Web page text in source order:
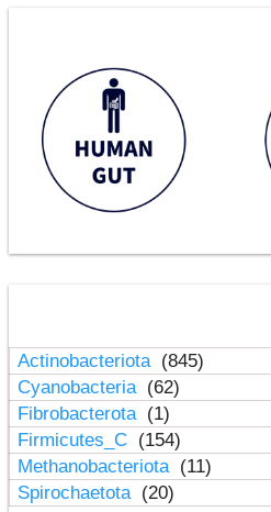
Actinobacteriota (845)
Cyanobacteria (62)
Fibrobacterota (1)
Firmicutes_C (154)
Methanobacteriota (11)
Spirochaetota (20)